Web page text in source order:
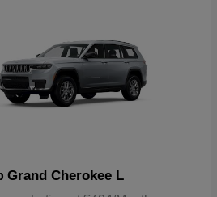
Grand Cherokee L